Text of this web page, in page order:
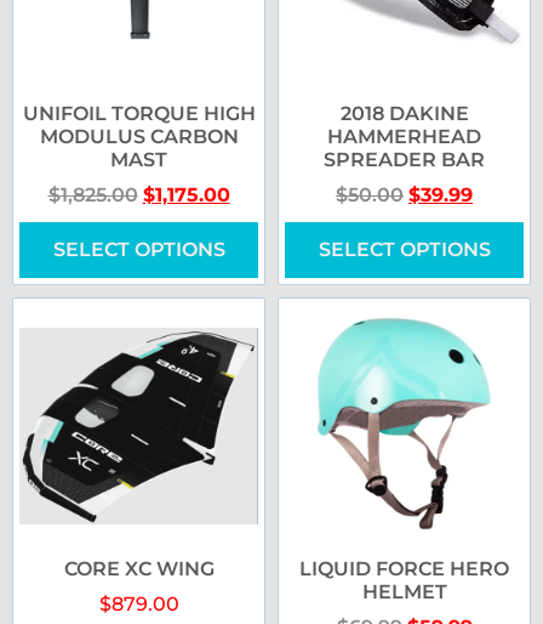
UNIFOIL TORQUE HIGH
MODULUS CARBON
MAST
$1,825.00 $1,175.00
SELECT OPTIONS
2018 DAKINE
HAMMERHEAD
SPREADER BAR
$50.00 $39.99
SELECT OPTIONS
CORE XC WING
$879.00
LIQUID FORCE HERO
HELMET